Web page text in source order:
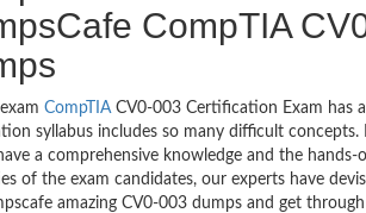
CompTIA
examCompTIACV0-003 Certification Exam has
syllabus includes so many difficult
a comprehensive knowledge and the
of the exam candidates, our experts have
amazing CV0-003 dumps and get